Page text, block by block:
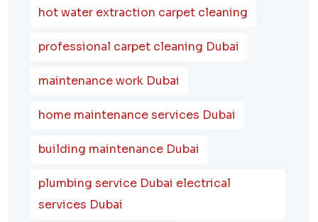
hot water extraction carpet cleaning
professional carpet cleaning Dubai
maintenance work Dubai
home maintenance services Dubai
building maintenance Dubai
plumbing service Dubai electrical
services Dubai